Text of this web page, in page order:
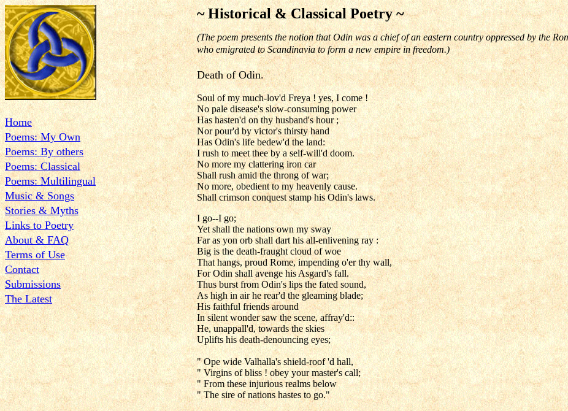
Home
Poems: My Own
Poems: By others
Poems: Classical
Poems: Multilingual
Music & Songs
Stories & Myths
Links to Poetry
About & FAQ
Terms of Use
Contact
Submissions
The Latest
~ Historical & Classical Poetry ~
(The poem presents the notion that Odin was a chief of an eastern country oppressed by the
who emigrated to Scandinavia to form a new empire in freedom.)
Death of Odin.
Soul of my much-lov'd Freya ! yes, I come !
No pale disease's slow-consuming power
Has hasten'd on thy husband's hour ;
Nor pour'd by victor's thirsty hand
Has Odin's life bedew'd the land:
I rush to meet thee by a self-will'd doom.
No more my clattering iron car
Shall rush amid the throng of war;
No more, obedient to my heavenly cause.
Shall crimson conquest stamp his Odin's laws.
I go--I go;
Yet shall the nations own my sway
Far as yon orb shall dart his all-enlivening ray :
Big is the death-fraught cloud of woe
That hangs, proud Rome, impending o'er thy wall,
For Odin shall avenge his Asgard's fall.
Thus burst from Odin's lips the fated sound,
As high in air he rear'd the gleaming blade;
His faithful friends around
In silent wonder saw the scene, affray'd::
He, unappall'd, towards the skies
Uplifts his death-denouncing eyes;
" Ope wide Valhalla's shield-roof 'd hall,
" Virgins of bliss ! obey your master's call;
" From these injurious realms below
" The sire of nations hastes to go."